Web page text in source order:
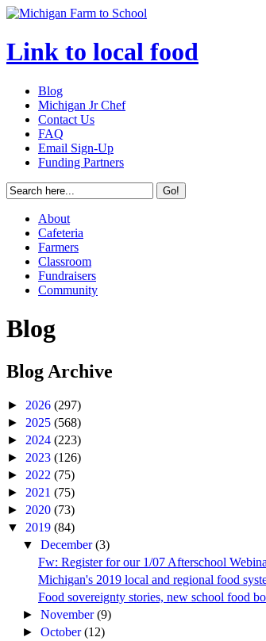
Link to local food
Blog
Michigan Jr Chef
Contact Us
FAQ
Email Sign-Up
Funding Partners
About
Cafeteria
Farmers
Classroom
Fundraisers
Community
Blog
Blog Archive
► 2026 (297)
► 2025 (568)
► 2024 (223)
► 2023 (126)
► 2022 (75)
► 2021 (75)
► 2020 (73)
▼ 2019 (84)
▼December(3)
Fw: Register for our 1/07 Afterschool
Michigan's 2019 local and regional food
Food sovereignty stories, new school food
►November(9)
►October(12)